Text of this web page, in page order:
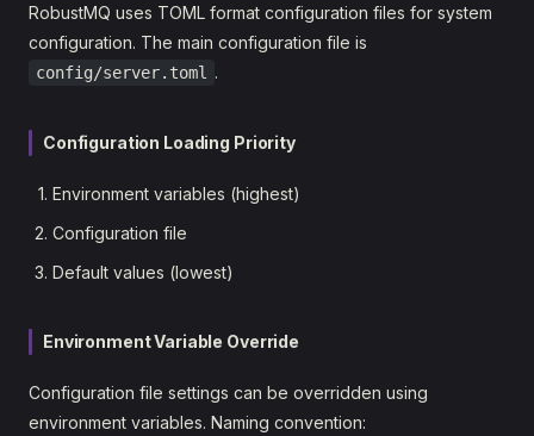
RobustMQ uses TOML format configuration files for system
configuration. The main configuration file is
config/server.toml .
Configuration Loading Priority
Environment variables (highest)
Configuration file
Default values (lowest)
Environment Variable Override
Configuration file settings can be overridden using
environment variables. Naming convention: